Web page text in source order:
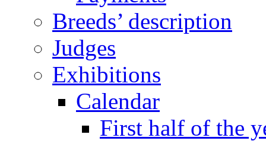
Breeds’ description
Judges
Exhibitions
Calendar
First half of the